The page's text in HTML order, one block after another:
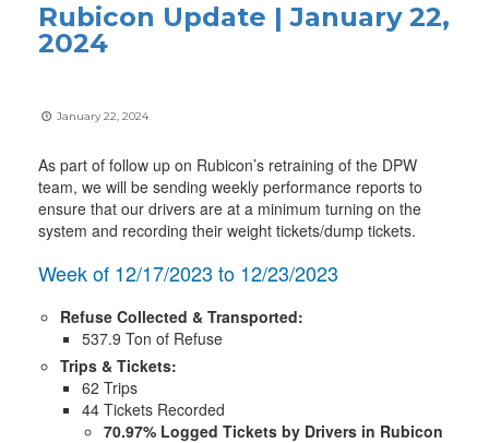
Rubicon Update | January 22,
2024
January 22, 2024
As part of follow up on Rubicon’s retraining of the DPW
team, we will be sending weekly performance reports to
ensure that our drivers are at a minimum turning on the
system and recording their weight tickets/dump tickets.
Week of 12/17/2023 to 12/23/2023
Refuse Collected & Transported:
537.9 Ton of Refuse
Trips & Tickets:
62 Trips
44 Tickets Recorded
70.97% Logged Tickets by Drivers in Rubicon